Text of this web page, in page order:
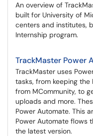
An overview of
built for University of
centers and institutes,
Internship program.
TrackMaster Power
TrackMaster uses
tasks, from keeping
from MCommunity, to
uploads and more.
Power Automate. This
Power Automate flows
the latest version.